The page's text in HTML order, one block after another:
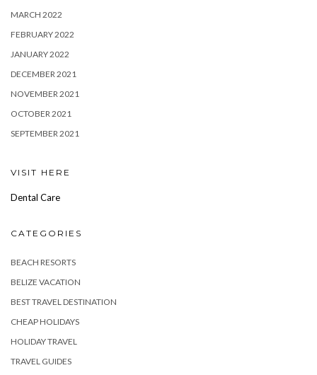
MARCH 2022
FEBRUARY 2022
JANUARY 2022
DECEMBER 2021
NOVEMBER 2021
OCTOBER 2021
SEPTEMBER 2021
VISIT HERE
Dental Care
CATEGORIES
BEACH RESORTS
BELIZE VACATION
BEST TRAVEL DESTINATION
CHEAP HOLIDAYS
HOLIDAY TRAVEL
TRAVEL GUIDES